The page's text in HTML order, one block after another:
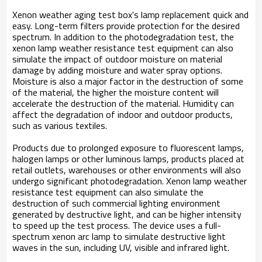
Xenon weather aging test box's lamp replacement quick and
easy. Long-term filters provide protection for the desired
spectrum. In addition to the photodegradation test, the
xenon lamp weather resistance test equipment can also
simulate the impact of outdoor moisture on material
damage by adding moisture and water spray options.
Moisture is also a major factor in the destruction of some
of the material, the higher the moisture content will
accelerate the destruction of the material. Humidity can
affect the degradation of indoor and outdoor products,
such as various textiles.
Products due to prolonged exposure to fluorescent lamps,
halogen lamps or other luminous lamps, products placed at
retail outlets, warehouses or other environments will also
undergo significant photodegradation. Xenon lamp weather
resistance test equipment can also simulate the
destruction of such commercial lighting environment
generated by destructive light, and can be higher intensity
to speed up the test process. The device uses a full-
spectrum xenon arc lamp to simulate destructive light
waves in the sun, including UV, visible and infrared light.